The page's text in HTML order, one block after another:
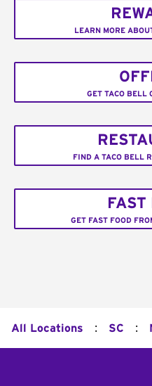
LEARN MORE
GET TACO BELL
FIND A TACO BELL
FAST
GET FAST FOOD
All Locations : SC :